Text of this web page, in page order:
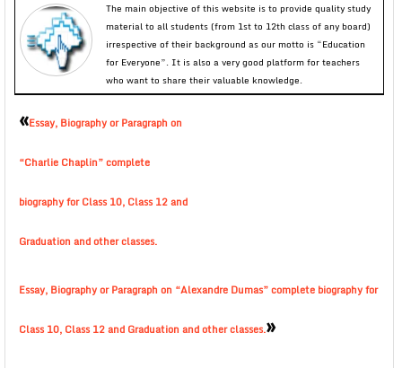
The main objective of this website is to provide quality study
material to all students (from 1st to 12th class of any board)
irrespective of their background as our motto is “Education
for Everyone”. It is also a very good platform for teachers
who want to share their valuable knowledge.
«Essay, Biography or Paragraph on
“Charlie Chaplin” complete
biography for Class 10, Class 12 and
Graduation and other classes.
Essay, Biography or Paragraph on “Alexandre Dumas” complete biography for
Class 10, Class 12 and Graduation and other classes.»